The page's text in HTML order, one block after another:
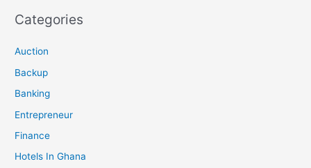
Categories
Auction
Backup
Banking
Entrepreneur
Finance
Hotels In Ghana